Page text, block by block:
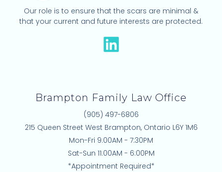
Our role is to ensure that the scars are minimal &
that your current and future interests are protected.
L
i
e
d
i
n
Brampton Family Law Office
(905) 497-6806
215 Queen Street West Brampton, Ontario L6Y 1M6
Mon-Fri 9:00AM - 7:30PM
Sat-Sun 11:00AM - 6:00PM
*Appointment Required*